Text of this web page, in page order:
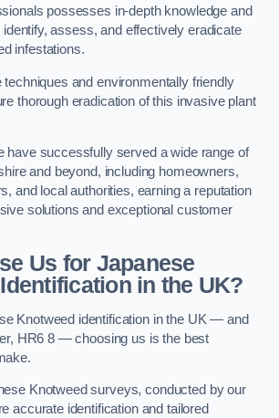
possesses in-depth knowledge and
assess, and effectively eradicate
infestations.
techniques and environmentally friendly
thorough eradication of this invasive plant
have successfully served a wide range of
and beyond, including homeowners,
and local authorities, earning a reputation
solutions and exceptional customer
Us for Japanese
in the UK?
Knotweed identification in the UK — and
HR6 8 — choosing us is the best
Knotweed surveys, conducted by our
accurate identification and tailored